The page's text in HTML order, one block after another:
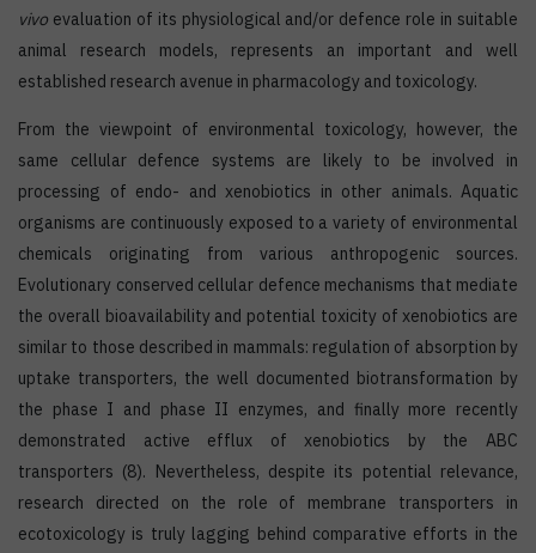
vivo evaluation of its physiological and/or defence role in suitable
animal research models, represents an important and well
established research avenue in pharmacology and toxicology.
From the viewpoint of environmental toxicology, however, the
same cellular defence systems are likely to be involved in
processing of endo- and xenobiotics in other animals. Aquatic
organisms are continuously exposed to a variety of environmental
chemicals originating from various anthropogenic sources.
Evolutionary conserved cellular defence mechanisms that mediate
the overall bioavailability and potential toxicity of xenobiotics are
similar to those described in mammals: regulation of absorption by
uptake transporters, the well documented biotransformation by
the phase I and phase II enzymes, and finally more recently
demonstrated active efflux of xenobiotics by the ABC
transporters (8). Nevertheless, despite its potential relevance,
research directed on the role of membrane transporters in
ecotoxicology is truly lagging behind comparative efforts in the